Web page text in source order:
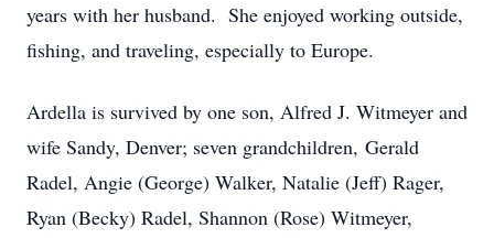
years with her husband. She enjoyed working outside,
fishing, and traveling, especially to Europe.
Ardella is survived by one son, Alfred J. Witmeyer and
wife Sandy, Denver; seven grandchildren, Gerald
Radel, Angie (George) Walker, Natalie (Jeff) Rager,
Ryan (Becky) Radel, Shannon (Rose) Witmeyer,